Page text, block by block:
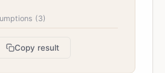
(3)
Copy result